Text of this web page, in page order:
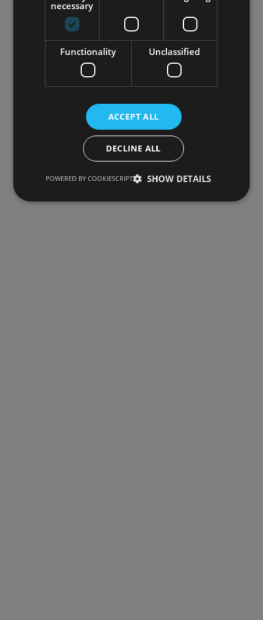
necessary
Functionality Unclassified
ACCEPT ALL
DECLINE ALL
SHOW DETAILS
POWERED BY COOKIESCRIPT